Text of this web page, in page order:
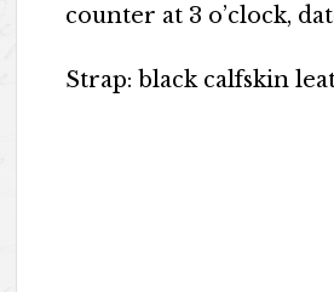
counter at 3 o’clock,
Strap: black calfskin